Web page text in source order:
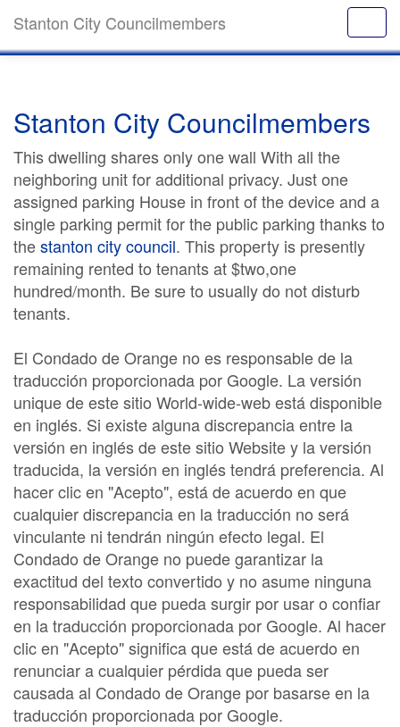
Stanton City Councilmembers
Stanton City Councilmembers
This dwelling shares only one wall With all the
neighboring unit for additional privacy. Just one
assigned parking House in front of the device and a
single parking permit for the public parking thanks to
thestanton city council. This property is presently
remaining rented to tenants at $two,one
hundred/month. Be sure to usually do not disturb
tenants.
El Condado de Orange no es responsable de la
traducción proporcionada por Google. La versión
unique de este sitio World-wide-web está disponible
en inglés. Si existe alguna discrepancia entre la
versión en inglés de este sitio Website y la versión
traducida, la versión en inglés tendrá preferencia. Al
hacer clic en "Acepto", está de acuerdo en que
cualquier discrepancia en la traducción no será
vinculante ni tendrán ningún efecto legal. El
Condado de Orange no puede garantizar la
exactitud del texto convertido y no asume ninguna
responsabilidad que pueda surgir por usar o confiar
en la traducción proporcionada por Google. Al hacer
clic en "Acepto" significa que está de acuerdo en
renunciar a cualquier pérdida que pueda ser
causada al Condado de Orange por basarse en la
traducción proporcionada por Google.